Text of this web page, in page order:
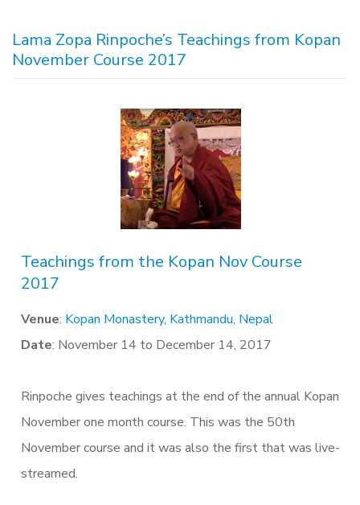
Lama Zopa Rinpoche’s Teachings from Kopan
November Course 2017
Teachings from the Kopan Nov Course
2017
Venue: Kopan Monastery, Kathmandu, Nepal
Date: November 14 to December 14, 2017
Rinpoche gives teachings at the end of the annual Kopan
November one month course. This was the 50th
November course and it was also the first that was live-
streamed.